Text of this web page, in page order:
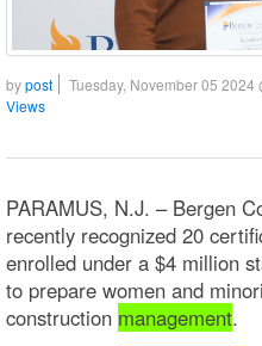
bypost Tuesday, November 05 2024
Views
PARAMUS, N.J. – Bergen
recently recognized 20
enrolled under a $4 million
to prepare women and
construction management.